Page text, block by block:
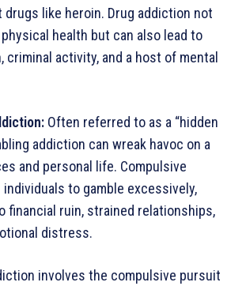
like heroin. Drug addiction not
health but can also lead to
criminal activity, and a host of mental
Often referred to as a “hidden
addiction can wreak havoc on a
and personal life. Compulsive
individuals to gamble excessively,
financial ruin, strained relationships,
distress.
involves the compulsive pursuit